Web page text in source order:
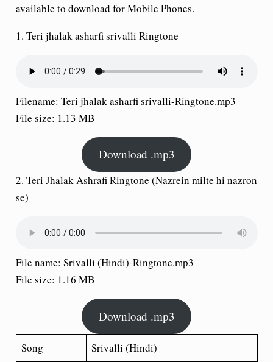
available to download for Mobile Phones.
1. Teri jhalak asharfi srivalli Ringtone
Filename: Teri jhalak asharfi srivalli-Ringtone.mp3
File size: 1.13 MB
Download .mp3
2. Teri Jhalak Ashrafi Ringtone (Nazrein milte hi nazron
se)
File name: Srivalli (Hindi)-Ringtone.mp3
File size: 1.16 MB
Download .mp3
Song Srivalli (Hindi)